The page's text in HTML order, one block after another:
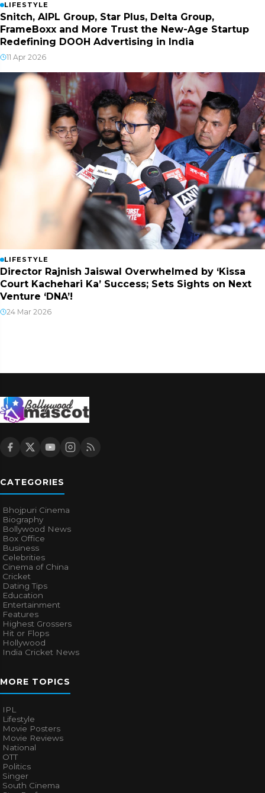
LIFESTYLE
Snitch, AIPL Group, Star Plus, Delta Group,
FrameBoxx and More Trust the New-Age Startup
Redefining DOOH Advertising in India
11 Apr 2026
LIFESTYLE
Director Rajnish Jaiswal Overwhelmed by ‘Kissa
Court Kachehari Ka’ Success; Sets Sights on Next
Venture ‘DNA’!
24 Mar 2026
CATEGORIES
Bhojpuri Cinema
Biography
Bollywood News
Box Office
Business
Celebrities
Cinema of China
Cricket
Dating Tips
Education
Entertainment
Features
Highest Grossers
Hit or Flops
Hollywood
India Cricket News
MORE TOPICS
IPL
Lifestyle
Movie Posters
Movie Reviews
National
OTT
Politics
Singer
South Cinema